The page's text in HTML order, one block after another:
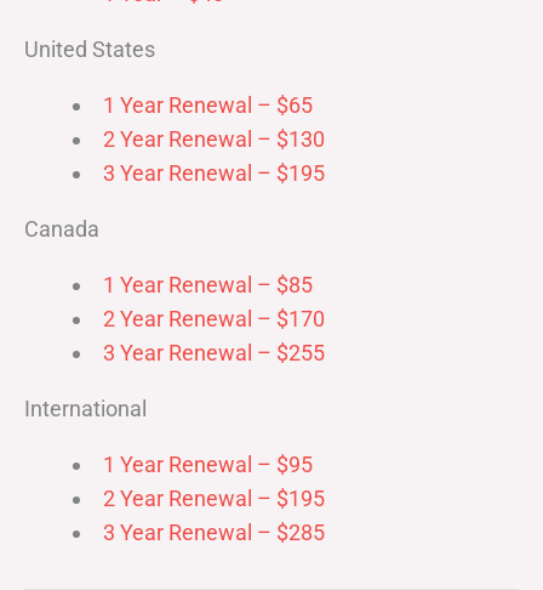
United States
1 Year Renewal – $65
2 Year Renewal – $130
3 Year Renewal – $195
Canada
1 Year Renewal – $85
2 Year Renewal – $170
3 Year Renewal – $255
International
1 Year Renewal – $95
2 Year Renewal – $195
3 Year Renewal – $285